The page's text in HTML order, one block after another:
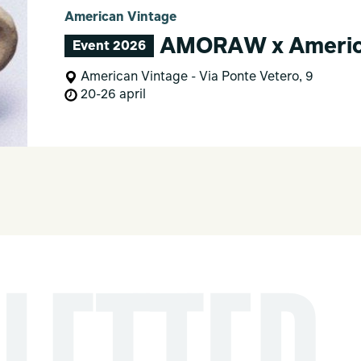
American Vintage
Event 2026 AMORAW x
American Vintage - Via Ponte Vetero, 9
20-26 april